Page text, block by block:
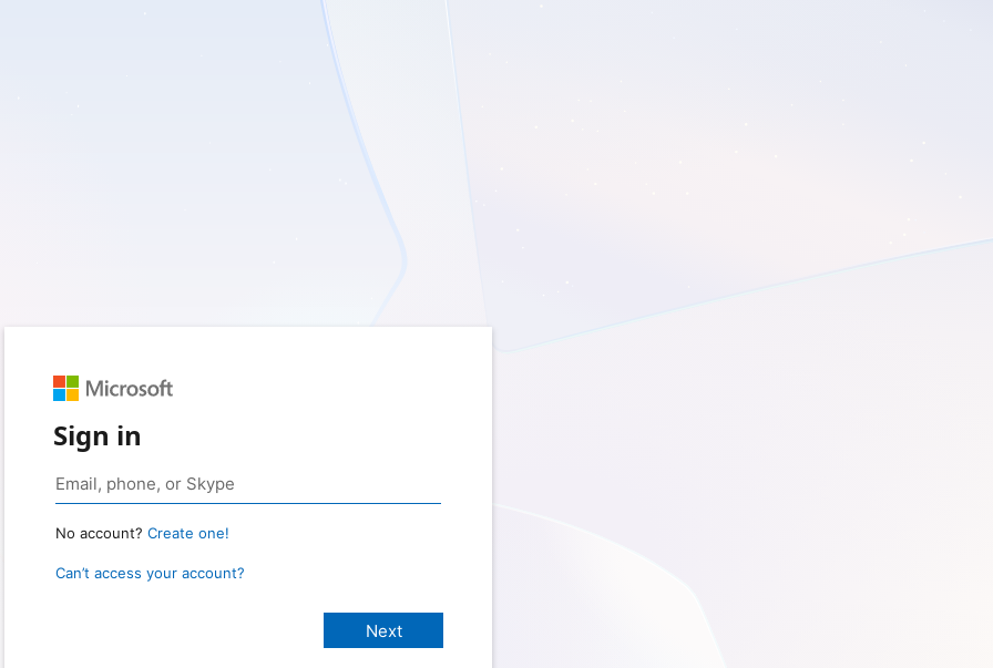
Sign in
No account? Create one!
Can’t access your account?